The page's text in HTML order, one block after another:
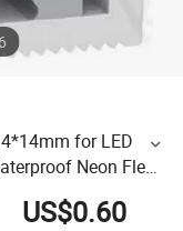
6
for LED
Neon Flex
US$0.60